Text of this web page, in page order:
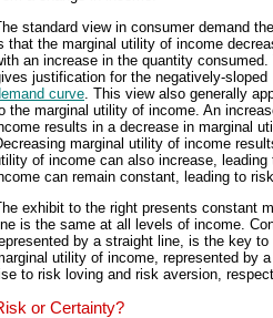
standard view in consumer demand
that the marginal utility of income
an increase in the quantity consumed.
justification for the negatively-sloped
curve . This view also generally
the marginal utility of income. An
results in a decrease in marginal
marginal utility of income
of income can also increase,
can remain constant, leading to
exhibit to the right presents constant
is the same at all levels of income.
by a straight line, is the key
utility of income, represented by
to risk loving and risk aversion,
or Certainty?